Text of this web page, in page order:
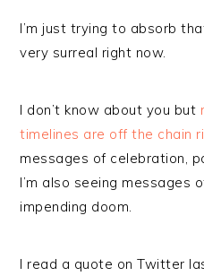
I’m just trying to absorb
very surreal right now.
I don’t know about you but
timelines are off the chain
messages of celebration,
I’m also seeing messages
impending doom.
I read a quote on Twitter